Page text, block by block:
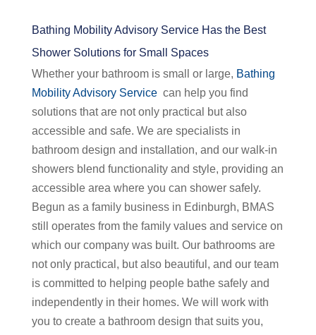
Bathing Mobility Advisory Service Has the Best
Shower Solutions for Small Spaces
Whether your bathroom is small or large, Bathing
Mobility Advisory Servicecan help you find
solutions that are not only practical but also
accessible and safe. We are specialists in
bathroom design and installation, and our walk-in
showers blend functionality and style, providing an
accessible area where you can shower safely.
Begun as a family business in Edinburgh, BMAS
still operates from the family values and service on
which our company was built. Our bathrooms are
not only practical, but also beautiful, and our team
is committed to helping people bathe safely and
independently in their homes. We will work with
you to create a bathroom design that suits you,